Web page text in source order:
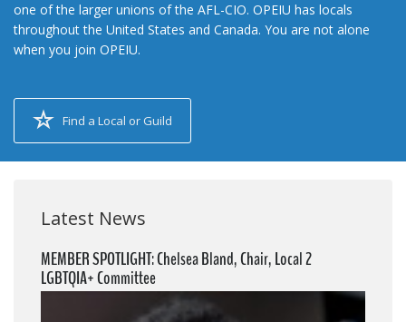
one of the larger unions of the AFL-CIO. OPEIU has locals
throughout the United States and Canada. You are not alone
when you join OPEIU.
Find a Local or Guild
Latest News
MEMBER SPOTLIGHT: Chelsea Bland, Chair, Local 2
LGBTQIA+ Committee